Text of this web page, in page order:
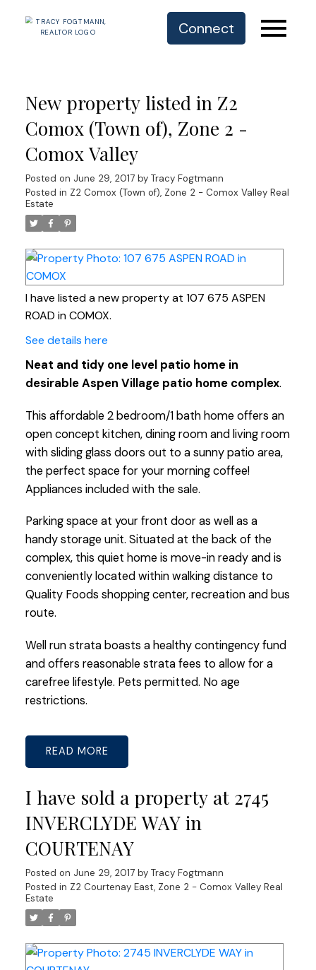
Connect
New property listed in Z2
Comox (Town of), Zone 2 -
Comox Valley
Posted on June 29, 2017 by Tracy Fogtmann
Posted in Z2 Comox (Town of), Zone 2 - Comox Valley Real
Estate
I have listed a new property at 107 675 ASPEN
ROAD in COMOX.
See details here
Neat and tidy one level patio home in
desirable Aspen Village patio home complex.
This affordable 2 bedroom/1 bath home offers an
open concept kitchen, dining room and living room
with sliding glass doors out to a sunny patio area,
the perfect space for your morning coffee!
Appliances included with the sale.
Parking space at your front door as well as a
handy storage unit. Situated at the back of the
complex, this quiet home is move-in ready and is
conveniently located within walking distance to
Quality Foods shopping center, recreation and bus
route.
Well run strata boasts a healthy contingency fund
and offers reasonable strata fees to allow for a
carefree lifestyle. Pets permitted. No age
restrictions.
READ
I have sold a property at 2745
INVERCLYDE WAY in
COURTENAY
Posted on June 29, 2017 by Tracy Fogtmann
Posted in Z2 Courtenay East, Zone 2 - Comox Valley Real
Estate